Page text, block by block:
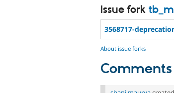
Issue fork
3568717-
About issue forks
Comments